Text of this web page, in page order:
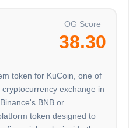
OG Score
38.30
token for KuCoin, one of
exchange in
BNB or
token designed to